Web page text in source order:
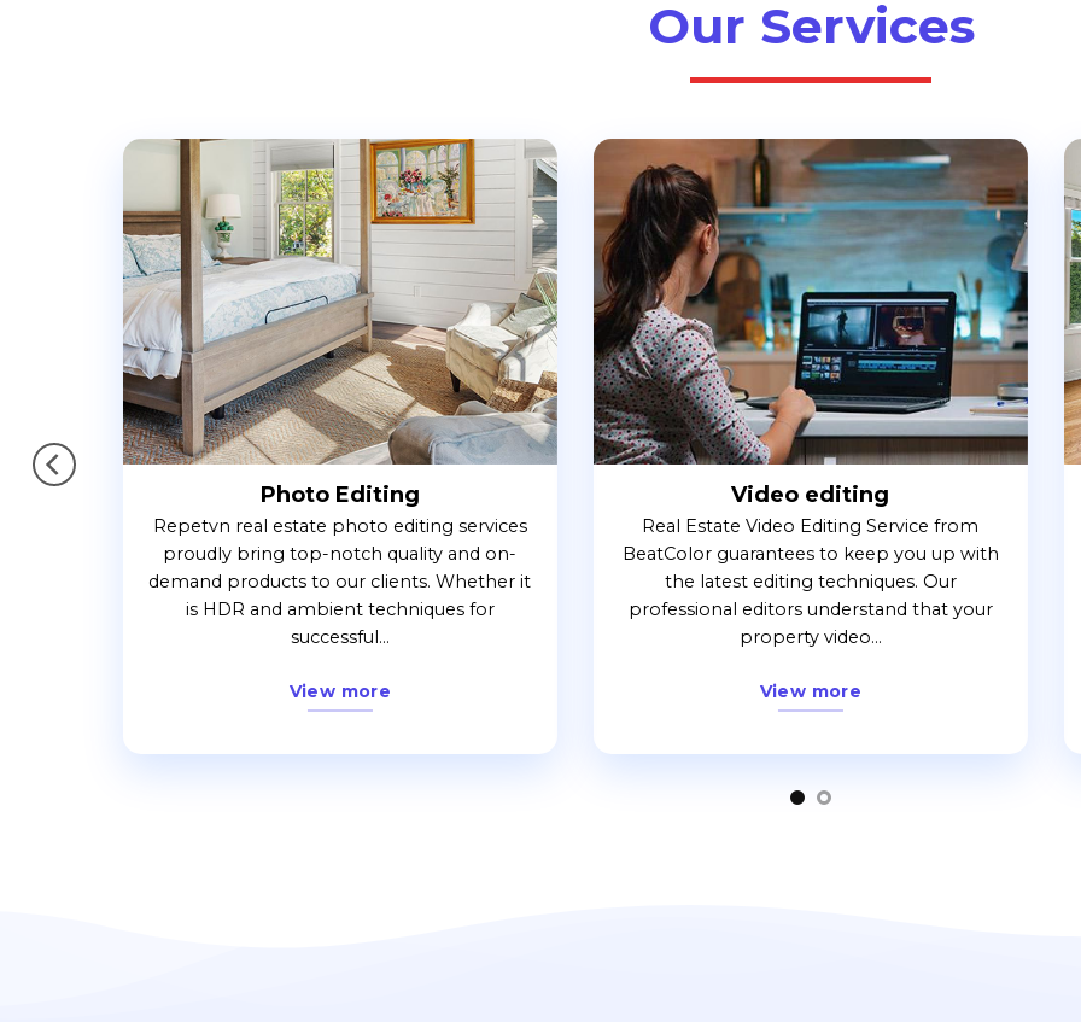
Our Services
Photo Editing
Repetvn real estate photo editing services
proudly bring top-notch quality and on-
demand products to our clients. Whether it
is HDR and ambient techniques for
successful...
View more
Video editing
Real Estate Video Editing Service from
BeatColor guarantees to keep you up with
the latest editing techniques. Our
professional editors understand that your
property video...
View more